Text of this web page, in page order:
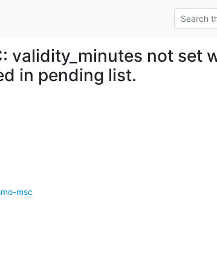
validity_minutes not set
in pending list.
msc